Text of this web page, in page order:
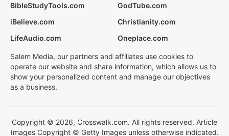
BibleStudyTools.com
GodTube.com
iBelieve.com
Christianity.com
LifeAudio.com
Oneplace.com
Salem Media, our partners and affiliates use cookies to
operate our website and share information, which allows us to
show your personalized content and manage our objectives
as a business.
Copyright © 2026, Crosswalk.com. All rights reserved. Article
Images Copyright © Getty Images unless otherwise indicated.